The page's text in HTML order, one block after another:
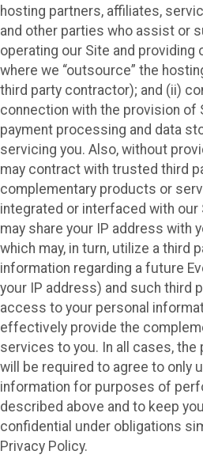
hosting partners, affiliates,
and other parties who assist or
operating our Site and providing
where we “outsource” the
third party contractor); and (ii)
connection with the provision of
payment processing and data
servicing you. Also, without
may contract with trusted third
complementary products or
integrated or interfaced with our
may share your IP address with
which may, in turn, utilize a third
information regarding a future
your IP address) and such third
access to your personal
effectively provide the
services to you. In all cases,
will be required to agree to only
information for purposes of
described above and to keep
confidential under obligations
Privacy Policy.